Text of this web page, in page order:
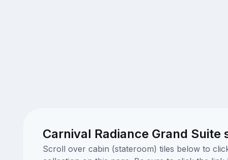
Carnival Radiance Grand Suite
Scroll over cabin (stateroom) tiles below to